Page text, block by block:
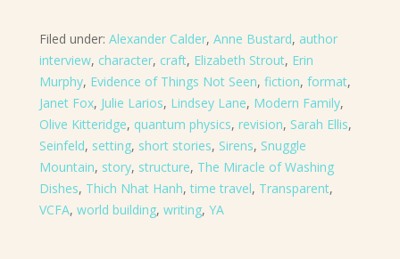
Filed under: Alexander Calder, Anne Bustard, author
interview, character, craft, Elizabeth Strout, Erin
Murphy, Evidence of Things Not Seen, fiction, format,
Janet Fox, Julie Larios, Lindsey Lane, Modern Family,
Olive Kitteridge, quantum physics, revision, Sarah Ellis,
Seinfeld, setting, short stories, Sirens, Snuggle
Mountain, story, structure, The Miracle of Washing
Dishes, Thich Nhat Hanh,time travel, Transparent,
VCFA, world building, writing, YA